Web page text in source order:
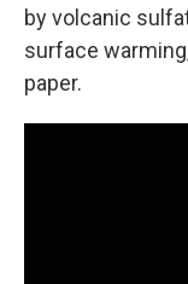
by volcanic
surface
paper.